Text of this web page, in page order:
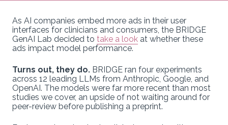
As AI companies embed more ads in their user
interfaces for clinicians and consumers, the BRIDGE
GenAI Lab decided to take a look at whether these
ads impact model performance.
Turns out, they do. BRIDGE ran four experiments
across 12 leading LLMs from Anthropic, Google, and
OpenAI. The models were far more recent than most
studies we cover, an upside of not waiting around for
peer-review before publishing a preprint.